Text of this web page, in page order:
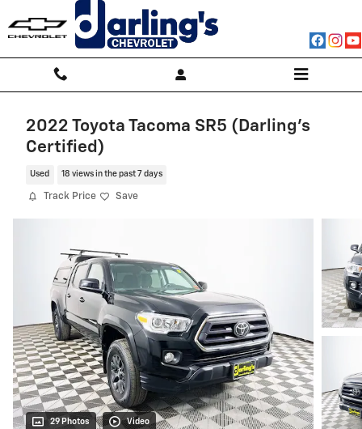
2022 Toyota Tacoma SR5 (Darling's
Certified)
Used 18 views in the past 7 days
Track Price Save
29 Photos Video